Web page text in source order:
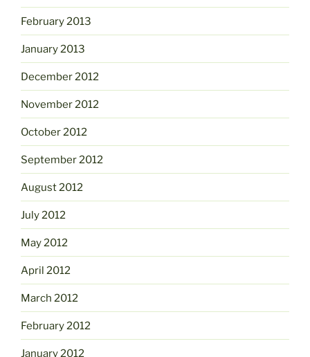
February 2013
January 2013
December 2012
November 2012
October 2012
September 2012
August 2012
July 2012
May 2012
April 2012
March 2012
February 2012
January 2012